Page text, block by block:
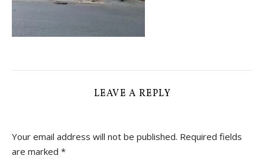
LEAVE A REPLY
Your email address will not be published. Required fields
are marked *